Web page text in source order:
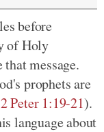
before
of Holy
message.
prophets are
2 Peter 1:19-21).
language about